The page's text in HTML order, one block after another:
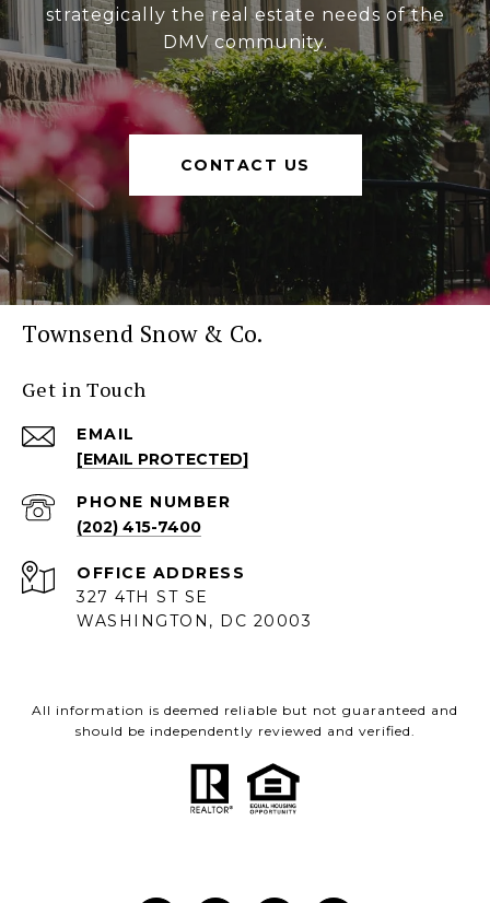
strategically the real estate needs of the
DMV community.
CONTACT US
Townsend Snow & Co.
Get in Touch
EMAIL
[EMAIL PROTECTED]
PHONE NUMBER
(202) 415-7400
ADDRESS
327 4TH ST SE
WASHINGTON, DC 20003
All information is deemed reliable but not guaranteed and
should be independently reviewed and verified.